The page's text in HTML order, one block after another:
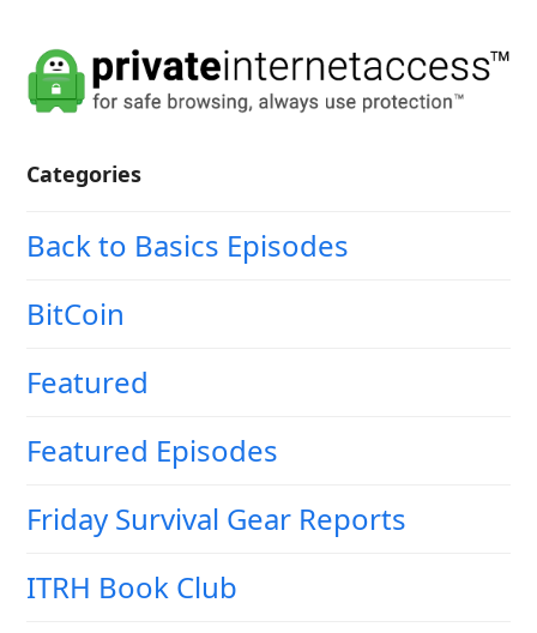
Categories
Back to Basics Episodes
BitCoin
Featured
Featured Episodes
Friday Survival Gear Reports
ITRH Book Club